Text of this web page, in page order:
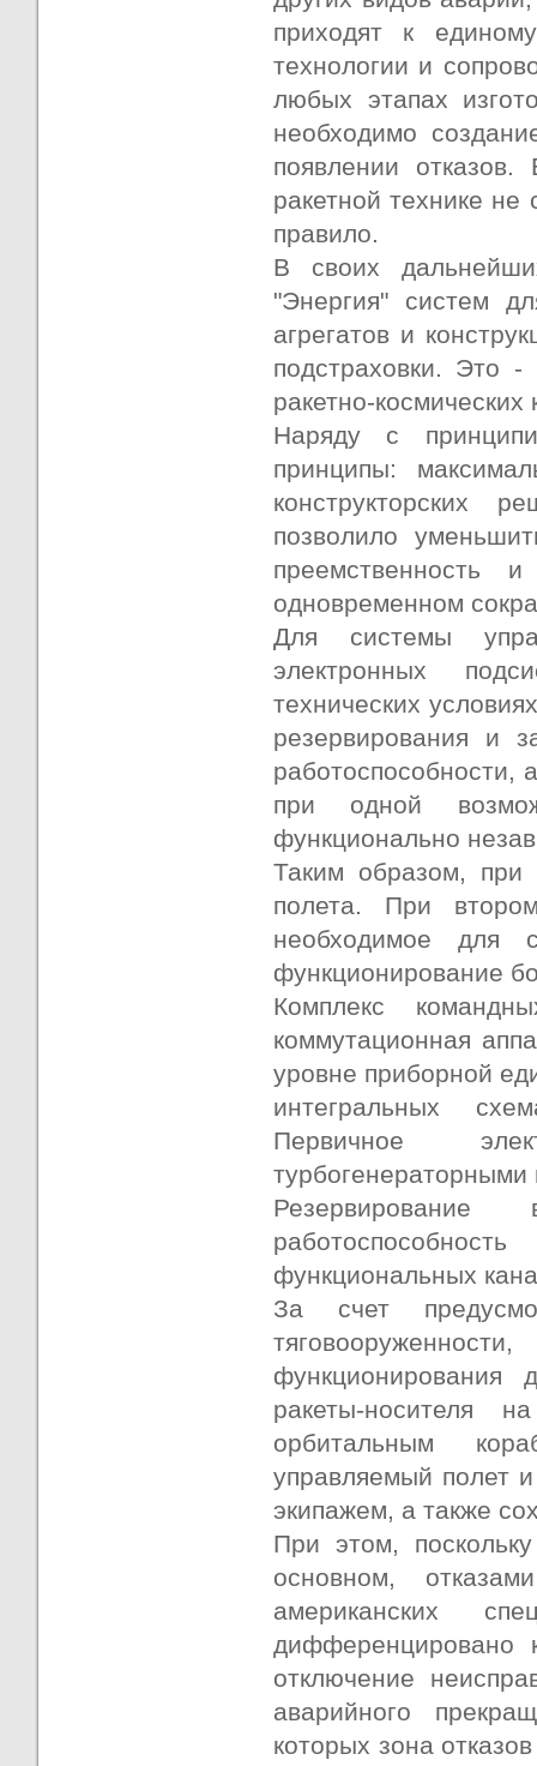
приходят к
технологии и
любых этапах
необходимо
появлении
ракетной технике не
правило.
В своих
"Энергия" систем
агрегатов и
подстраховки. Это -
ракетно-космических
Наряду с
принципы:
конструкторских
позволило
преемственность
одновременном
Для системы
электронных
технических
резервирования и
при одной
функционально
Таким образом, при
полета. При
необходимое для
функционирование
Комплекс
коммутационная
уровне приборной
интегральных
Первичное
турбогенераторными
функциональных
За счет
функционирования
ракеты-носителя
орбитальным
управляемый полет
экипажем, а также
При этом,
основном,
американских
дифференцировано
отключение
аварийного
которых зона